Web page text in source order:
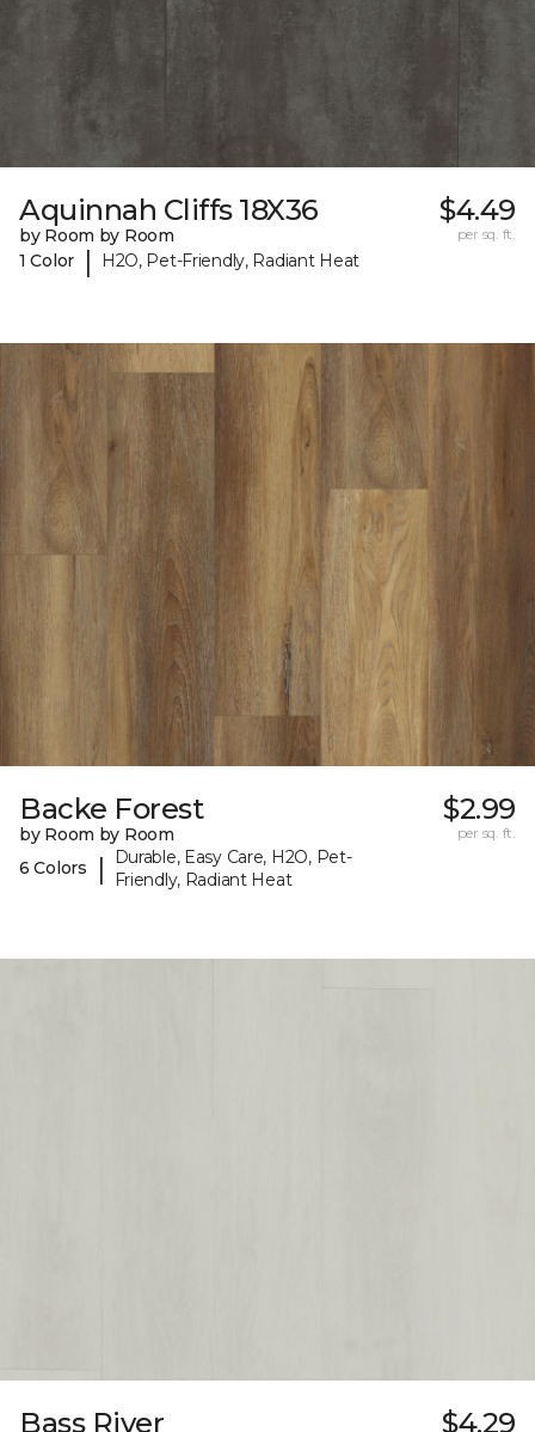
Aquinnah Cliffs 18X36
by Room by Room
1 Color
| H2O, Pet-Friendly, Radiant Heat
$4.49
per sq. ft.
Backe Forest
by Room by Room
6 Colors
|
Durable, Easy Care, H2O, Pet-
Friendly, Radiant Heat
$2.99
per sq. ft.
Bass River $4.29